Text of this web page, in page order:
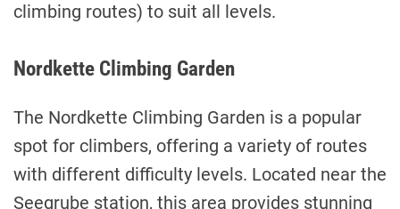
climbing routes) to suit all levels.
Nordkette Climbing Garden
The Nordkette Climbing Garden is a popular
spot for climbers, offering a variety of routes
with different difficulty levels. Located near the
Seegrube station, this area provides stunning